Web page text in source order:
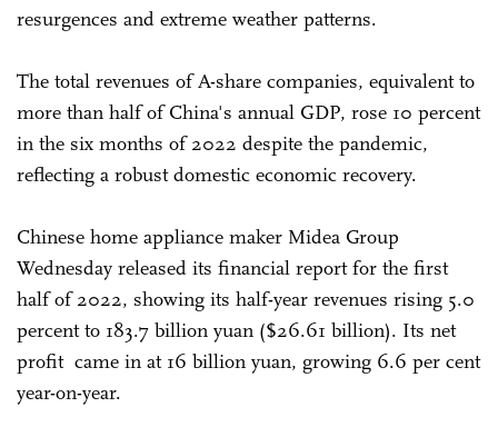
resurgences and extreme weather patterns.
The total revenues of A-share companies, equivalent to
more than half of China's annual GDP, rose 10 percent
in the six months of 2022 despite the pandemic,
reflecting a robust domestic economic recovery.
Chinese home appliance maker Midea Group
Wednesday released its financial report for the first
half of 2022, showing its half-year revenues rising 5.0
percent to 183.7 billion yuan ($26.61 billion). Its net
profit came in at 16 billion yuan, growing 6.6 per cent
year-on-year.